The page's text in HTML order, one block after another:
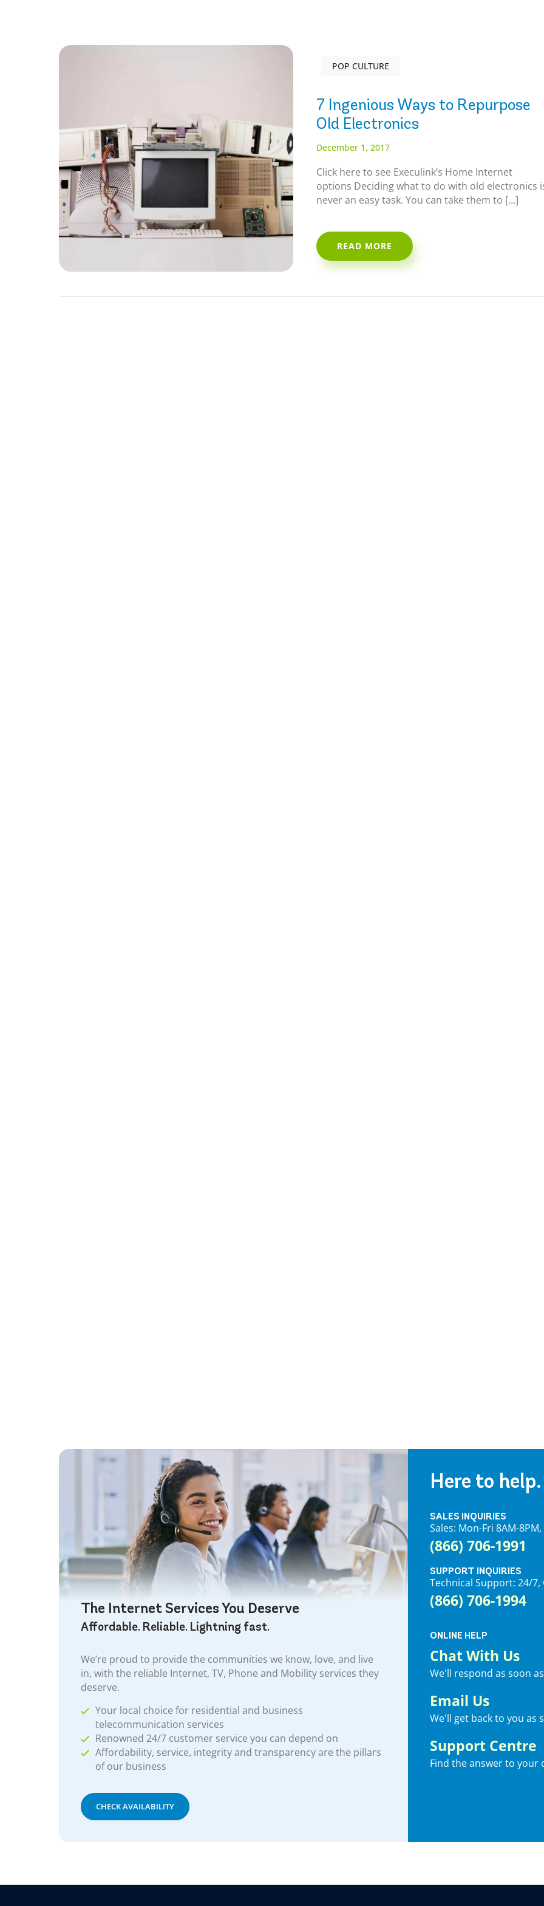
POP CULTURE
7 Ingenious Ways to Repurpose
Old Electronics
December 1, 2017
Click here to see Execulink’s Home Internet
options Deciding what to do with old electronics
never an easy task. You can take them to […]
READ MORE
The Internet Services You Deserve
Affordable. Reliable. Lightning fast.
We’re proud to provide the communities we know, love, and live
in, with the reliable Internet, TV, Phone and Mobility services they
deserve.
Your local choice for residential and business
telecommunication services
Renowned 24/7 customer service you can depend on
Affordability, service, integrity and transparency are the pillars
of our business
CHECK AVAILABILITY
Here to
SALES INQUIRIES
Sales: Mon-Fri 8AM-
(866) 706-1991
SUPPORT INQUIRIES
Technical Support: 24/7,
(866) 706-1994
ONLINE HELP
Chat With Us
We'll respond as soon
Email Us
We'll get back to you as
Support Centre
Find the answer to your